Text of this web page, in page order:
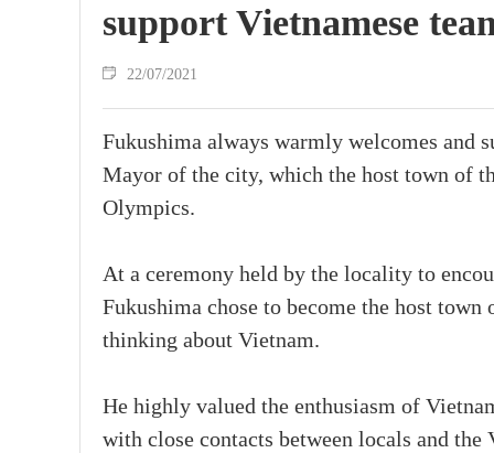
support Vietnamese
22/07/2021
Fukushima always warmly welcomes and
Mayor of the city, which the host town of
Olympics.
At a ceremony held by the locality to
Fukushima chose to become the host
thinking about Vietnam.
He highly valued the enthusiasm of
with close contacts between locals and